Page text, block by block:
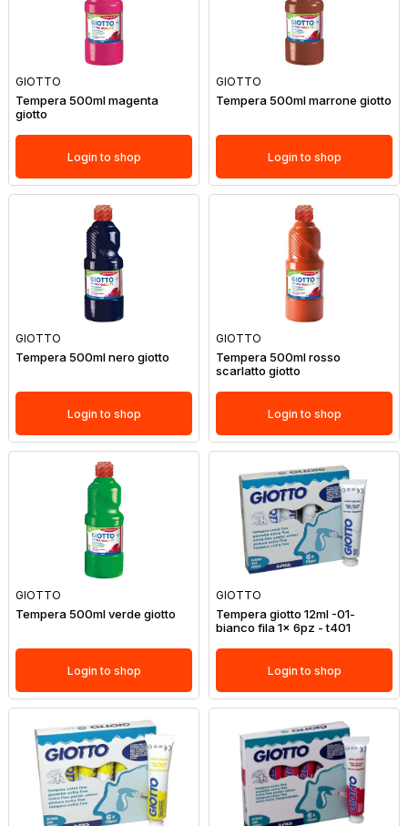
GIOTTO
Tempera 500ml magenta
giotto
Login to shop
GIOTTO
Tempera 500ml marrone giotto
Login to shop
GIOTTO
Tempera 500ml nero giotto
Login to shop
GIOTTO
Tempera 500ml rosso
scarlatto giotto
Login to shop
GIOTTO
Tempera 500ml verde giotto
Login to shop
GIOTTO
Tempera giotto 12ml -01-
bianco fila 1x 6pz - t401
Login to shop